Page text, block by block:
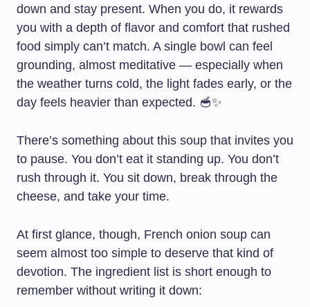
down and stay present. When you do, it rewards
you with a depth of flavor and comfort that rushed
food simply can’t match. A single bowl can feel
grounding, almost meditative — especially when
the weather turns cold, the light fades early, or the
day feels heavier than expected. 🥣✨
There’s something about this soup that invites you
to pause. You don’t eat it standing up. You don’t
rush through it. You sit down, break through the
cheese, and take your time.
At first glance, though, French onion soup can
seem almost too simple to deserve that kind of
devotion. The ingredient list is short enough to
remember without writing it down: